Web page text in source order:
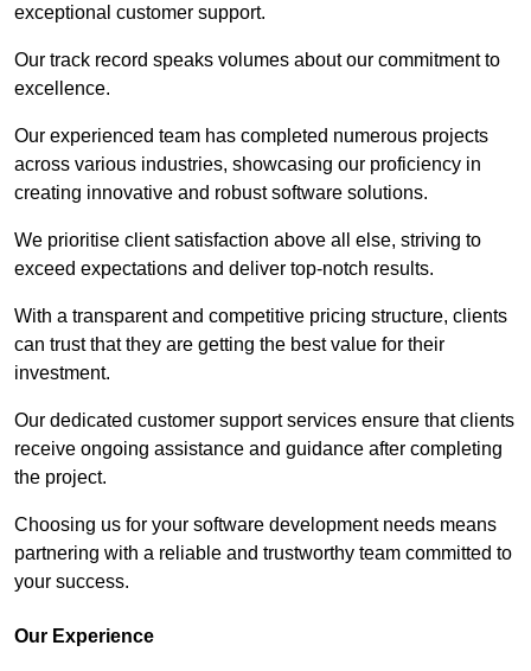
exceptional customer support.
Our track record speaks volumes about our commitment to
excellence.
Our experienced team has completed numerous projects
across various industries, showcasing our proficiency in
creating innovative and robust software solutions.
We prioritise client satisfaction above all else, striving to
exceed expectations and deliver top-notch results.
With a transparent and competitive pricing structure, clients
can trust that they are getting the best value for their
investment.
Our dedicated customer support services ensure that clients
receive ongoing assistance and guidance after completing
the project.
Choosing us for your software development needs means
partnering with a reliable and trustworthy team committed to
your success.
Our Experience